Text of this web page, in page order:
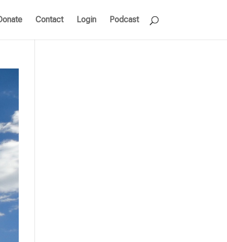
Contact Login Podcast